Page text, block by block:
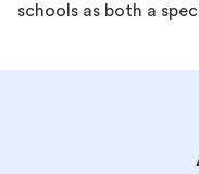
schools as both a